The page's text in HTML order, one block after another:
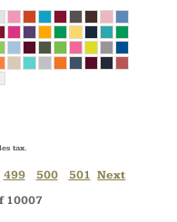
tax.
499 500 501 Next
10007